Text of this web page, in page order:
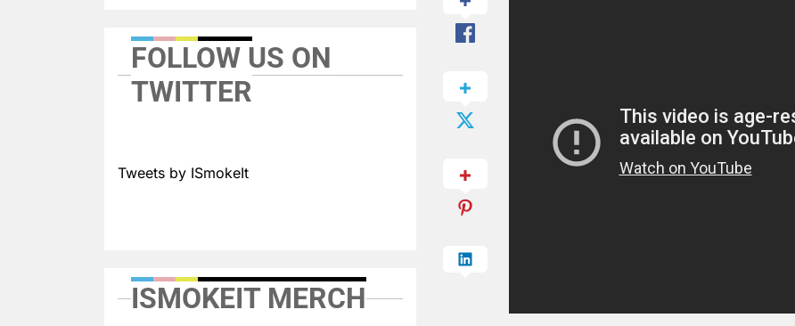
FOLLOW US ON
TWITTER
Tweets by ISmokeIt
ISMOKEIT MERCH